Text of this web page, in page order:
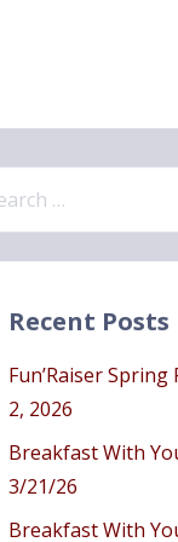
Recent Posts
Fun’Raiser
2, 2026
Breakfast With
3/21/26
Breakfast With